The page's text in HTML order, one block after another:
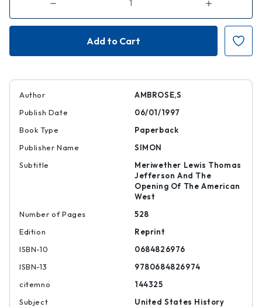
Decrease
of
Undaunted
Increase
of
Undaunted
Courage
Author
AMBROSE,S
Publish Date
06/01/1997
Book Type
Paperback
Publisher Name
SIMON
Subtitle
Meriwether Lewis Thomas
Jefferson And The
Opening Of The American
West
Number of Pages
528
Edition
Reprint
ISBN-10
0684826976
ISBN-13
9780684826974
citemno
144325
Subject
United States History